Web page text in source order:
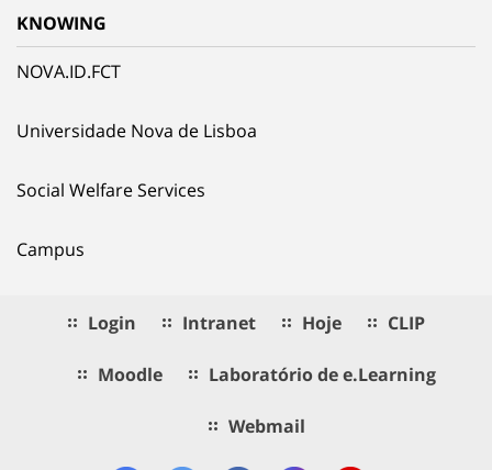
KNOWING
NOVA.ID.FCT
Universidade Nova de Lisboa
Social Welfare Services
Campus
Login Intranet Hoje CLIP
Moodle Laboratório de e.Learning
Webmail